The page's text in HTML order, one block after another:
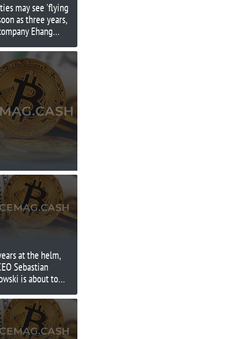
may see 'flying
as three years,
Ehang
at the helm,
Sebastian
is about to